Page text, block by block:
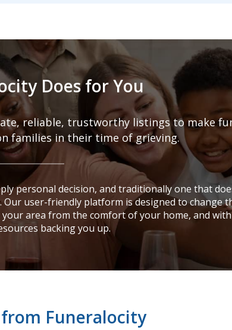
Does for You
reliable, trustworthy listings to make
families in their time of grieving.
personal decision, and traditionally one that
user-friendly platform is designed to change
area from the comfort of your home, and
backing you up.
Funeralocity